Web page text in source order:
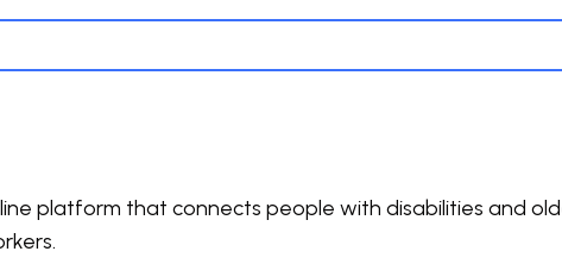
platform that connects people with disabilities and